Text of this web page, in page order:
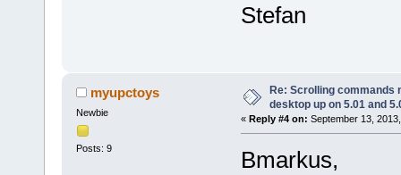
Stefan
myupctoys
Newbie
Posts: 9
Re: Scrolling commands
desktop up on 5.01 and
« Reply #4 on: September 13,
Bmarkus,